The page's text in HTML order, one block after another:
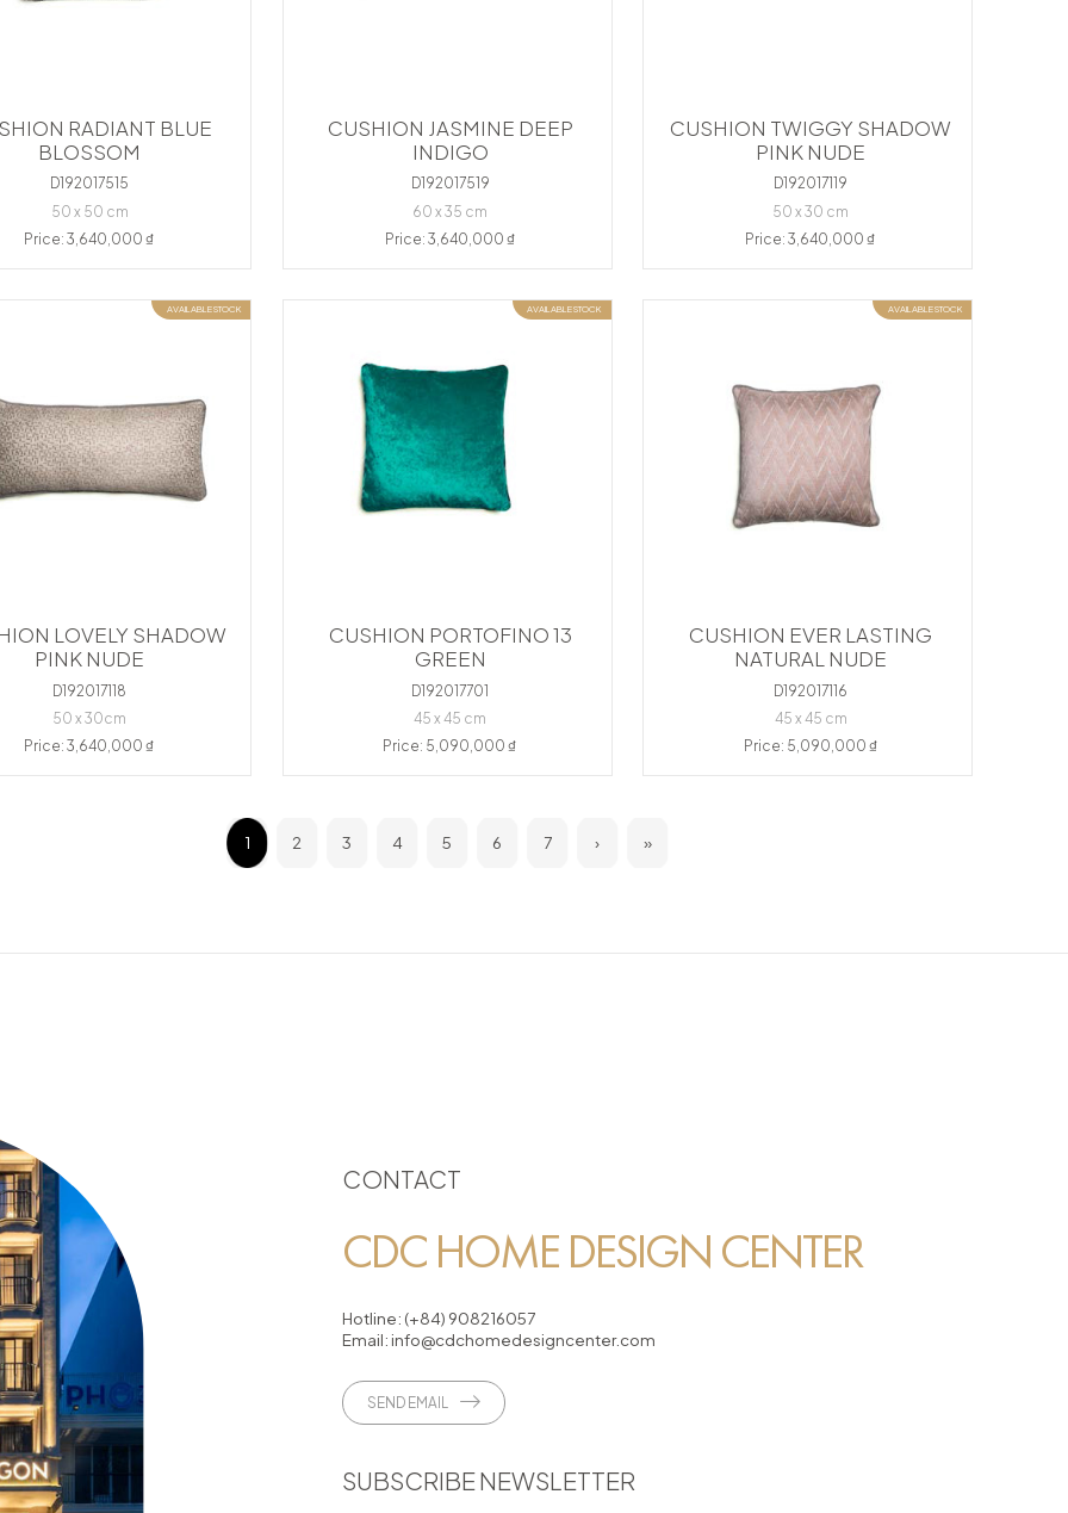
RADIANT BLUE
BLOSSOM
D192017515
50 x 50 cm
Price: 3,640,000 ₫
CUSHION JASMINE DEEP
INDIGO
D192017519
60 x 35 cm
Price: 3,640,000 ₫
CUSHION TWIGGY SHADOW
PINK NUDE
D192017119
50 x 30 cm
Price: 3,640,000 ₫
AVAILABLE STOCK
LOVELY SHADOW
PINK NUDE
D192017118
50 x 30cm
Price: 3,640,000 ₫
AVAILABLE STOCK
CUSHION PORTOFINO 13
GREEN
D192017701
45 x 45 cm
Price: 5,090,000 ₫
AVAILABLE STOCK
CUSHION EVER LASTING
NATURAL NUDE
D192017116
45 x 45 cm
Price: 5,090,000 ₫
1 2 3 4 5 6 7 › »
CONTACT
CDC HOME DESIGN CENTER
Hotline: (+84) 908216057
Email: info@cdchomedesigncenter.com
SEND EMAIL
SUBSCRIBE NEWSLETTER